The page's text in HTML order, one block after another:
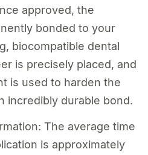
approved, the
bonded to your
biocompatible dental
is precisely placed, and
is used to harden the
incredibly durable bond.
The average time
is approximately